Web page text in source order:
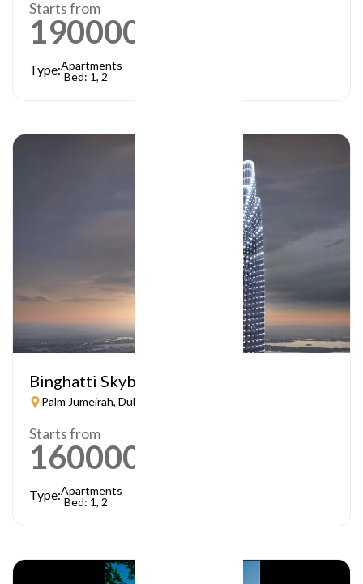
Starts from
1900000
Type:Apartments
Bed: 1, 2
Binghatti Skyblade
Palm Jumeirah, Dubai
Starts from
1600000
Type:Apartments
Bed: 1, 2